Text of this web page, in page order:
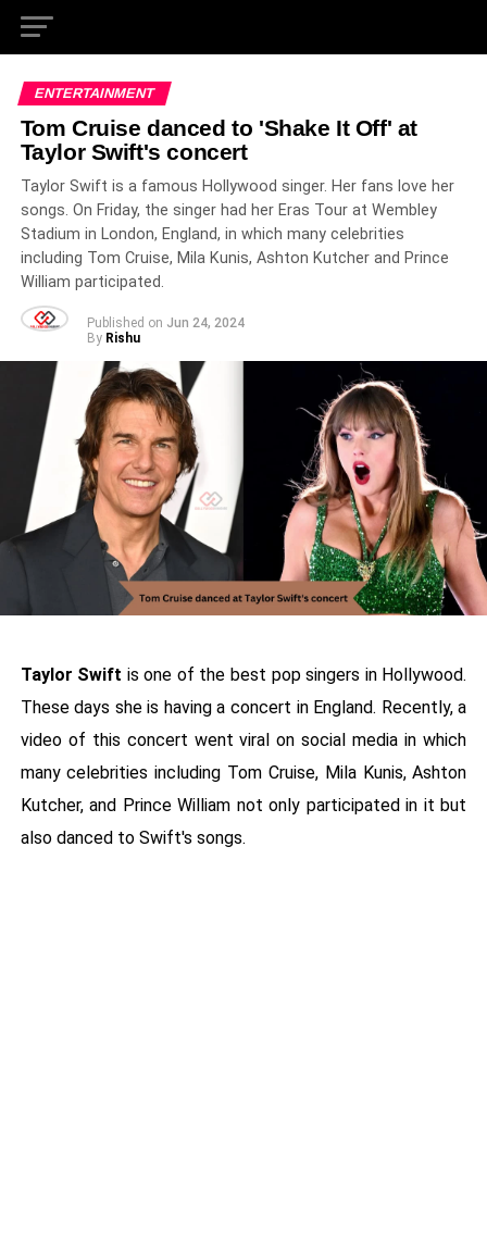
ENTERTAINMENT
Tom Cruise danced to 'Shake It Off' at
Taylor Swift's concert
Taylor Swift is a famous Hollywood singer. Her fans love her
songs. On Friday, the singer had her Eras Tour at Wembley
Stadium in London, England, in which many celebrities
including Tom Cruise, Mila Kunis, Ashton Kutcher and Prince
William participated.
Published on Jun 24, 2024
By Rishu
Taylor Swift is one of the best pop singers in Hollywood.
These days she is having a concert in England. Recently, a
video of this concert went viral on social media in which
many celebrities including Tom Cruise, Mila Kunis, Ashton
Kutcher, and Prince William not only participated in it but
also danced to Swift's songs.